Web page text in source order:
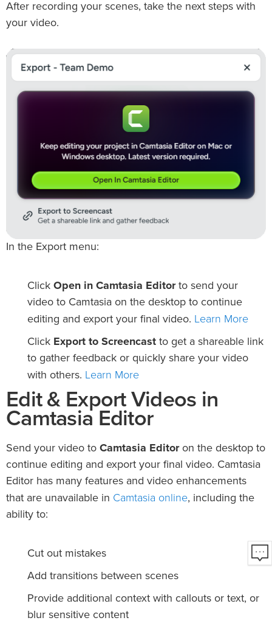
After recording your scenes, take the next steps with
your video.
In the Export menu:
Click Open in Camtasia Editorto send your
video to Camtasia on the desktop to continue
editing and export your final video. Learn More
Click Export to Screencast to get a shareable link
to gather feedback or quickly share your video
with others. Learn More
Edit & Export Videos in
Camtasia Editor
Send your video to Camtasia Editoron the desktop to
continue editing and export your final video. Camtasia
Editor has many features and video enhancements
that are unavailable in Camtasia online, including the
ability to:
Cut out mistakes
Add transitions between scenes
Provide additional context with callouts or text, or
blur sensitive content